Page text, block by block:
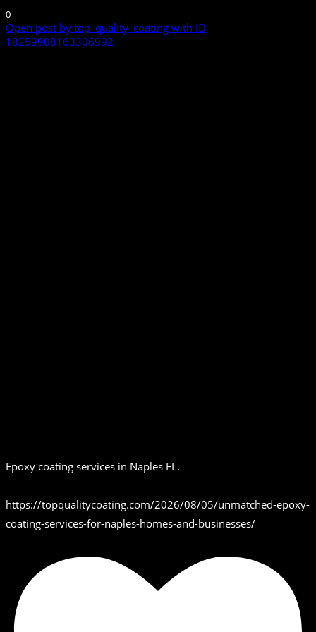
0
Open post by top_quality_coating with ID
18259908163306992
Epoxy coating services in Naples FL.
https://topqualitycoating.com/2026/08/05/unmatched-epoxy-
coating-services-for-naples-homes-and-businesses/